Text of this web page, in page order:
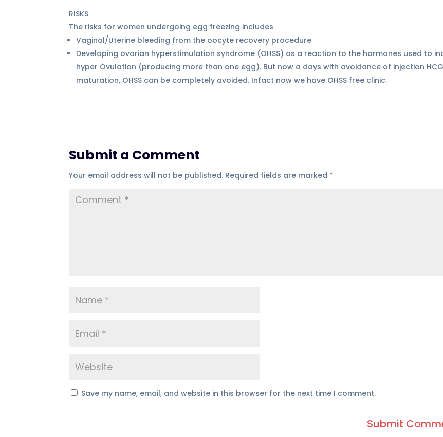
RISKS
The risks for women undergoing egg freezing includes
Vaginal/Uterine bleeding from the oocyte recovery procedure
Developing ovarian hyperstimulation syndrome (OHSS) as a reaction to the hormones used to
hyper Ovulation (producing more than one egg). But now a days with avoidance of injection
maturation, OHSS can be completely avoided. Infact now we have OHSS free clinic.
Submit a Comment
Your email address will not be published. Required fields are marked *
Save my name, email, and website in this browser for the next time I comment.